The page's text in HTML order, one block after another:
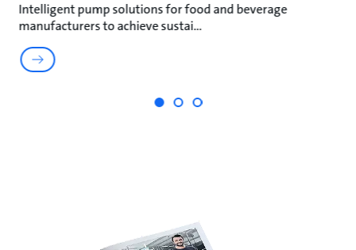
Intelligent pump solutions for food and beverage
manufacturers to achieve sustai